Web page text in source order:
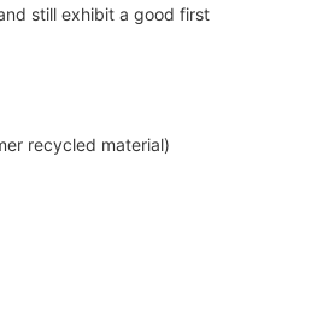
still exhibit a good first
recycled material)